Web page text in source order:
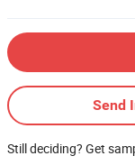
Send
Still deciding? Get